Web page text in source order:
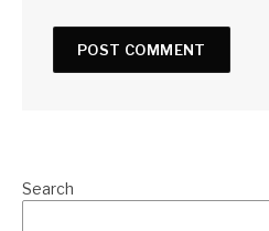
Search